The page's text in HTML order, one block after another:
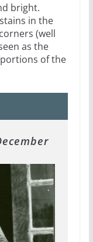
bright.
in the
(well
as the
of the